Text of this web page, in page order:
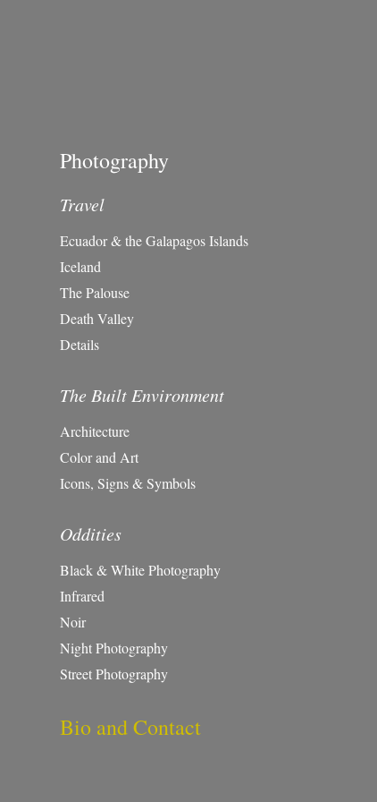
Photography
Travel
Ecuador & the Galapagos Islands
Iceland
The Palouse
Death Valley
Details
The Built Environment
Architecture
Color and Art
Icons, Signs & Symbols
Oddities
Black & White Photography
Infrared
Noir
Night Photography
Street Photography
Bio and Contact